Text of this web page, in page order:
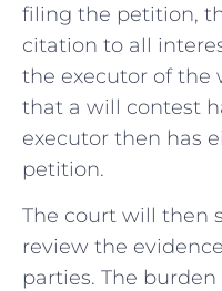
filing the petition,
citation to all
the executor of the
that a will contest
executor then has
petition.
The court will then
review the
parties. The